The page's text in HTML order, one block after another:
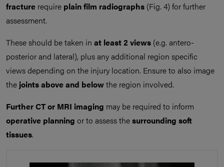
fracture require plain film radiographs (Fig. 4) for further
assessment.
These should be taken in at least 2 views (e.g. antero-
posterior and lateral), plus any additional region specific
views depending on the injury location. Ensure to also image
the joints above and belowthe region involved.
Further CT or MRI imaging may be required to inform
operative planning or to assess thesurrounding soft
tissues.